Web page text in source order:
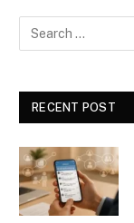
RECENT POST